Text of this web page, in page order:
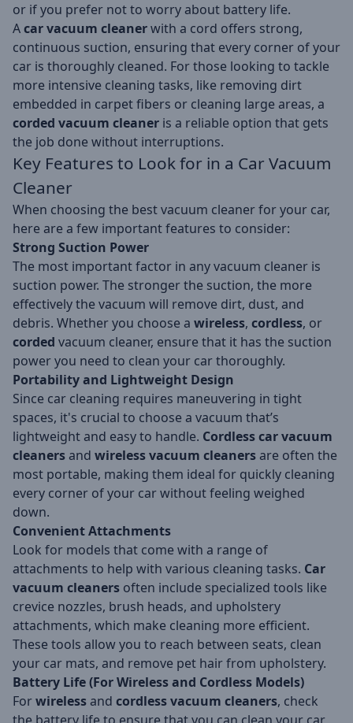
or if you prefer not to worry about battery life.
Acar vacuum cleanerwith a cord offers strong,
continuous suction, ensuring that every corner of your
car is thoroughly cleaned. For those looking to tackle
more intensive cleaning tasks, like removing dirt
embedded in carpet fibers or cleaning large areas, a
corded vacuum cleaner is a reliable option that gets
the job done without interruptions.
Key Features to Look for in a Car Vacuum
Cleaner
When choosing the best vacuum cleaner for your car,
here are a few important features to consider:
Strong Suction Power
The most important factor in any vacuum cleaner is
suction power. The stronger the suction, the more
effectively the vacuum will remove dirt, dust, and
debris. Whether you choose a wireless, cordless, or
corded vacuum cleaner, ensure that it has the suction
power you need to clean your car thoroughly.
Portability and Lightweight Design
Since car cleaning requires maneuvering in tight
spaces, it's crucial to choose a vacuum that’s
lightweight and easy to handle. Cordless car vacuum
cleanersand wireless vacuum cleanersare often the
most portable, making them ideal for quickly cleaning
every corner of your car without feeling weighed
down.
Convenient Attachments
Look for models that come with a range of
attachments to help with various cleaning tasks. Car
vacuum cleaners often include specialized tools like
crevice nozzles, brush heads, and upholstery
attachments, which make cleaning more efficient.
These tools allow you to reach between seats, clean
your car mats, and remove pet hair from upholstery.
Battery Life (For Wireless and Cordless Models)
Forwirelessand cordless vacuum cleaners, check